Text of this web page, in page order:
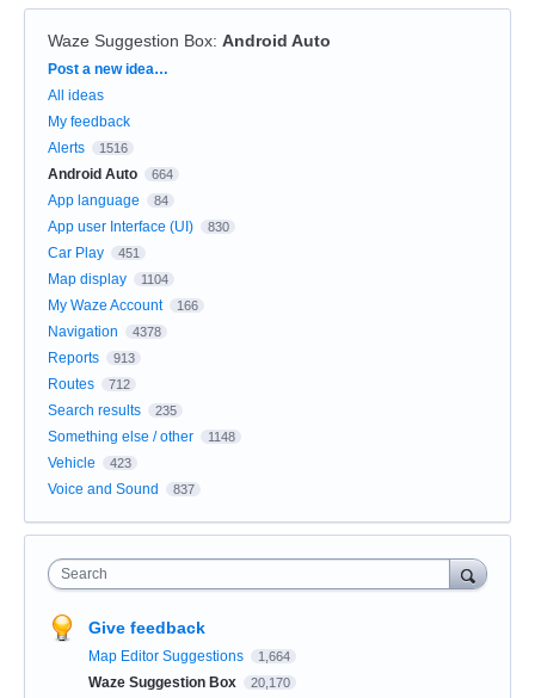
Waze Suggestion Box: Android Auto
Categories
Post a new idea…
All ideas
My feedback
Alerts
1516
Android Auto 664
App language 84
App user Interface (UI) 830
Car Play 451
Map display 1104
My Waze Account 166
Navigation 4378
Reports 913
Routes 712
Search results 235
Something else / other 1148
Vehicle 423
Voice and Sound 837
Search
Give feedback
Map Editor Suggestions 1,664
Waze Suggestion Box 20,170